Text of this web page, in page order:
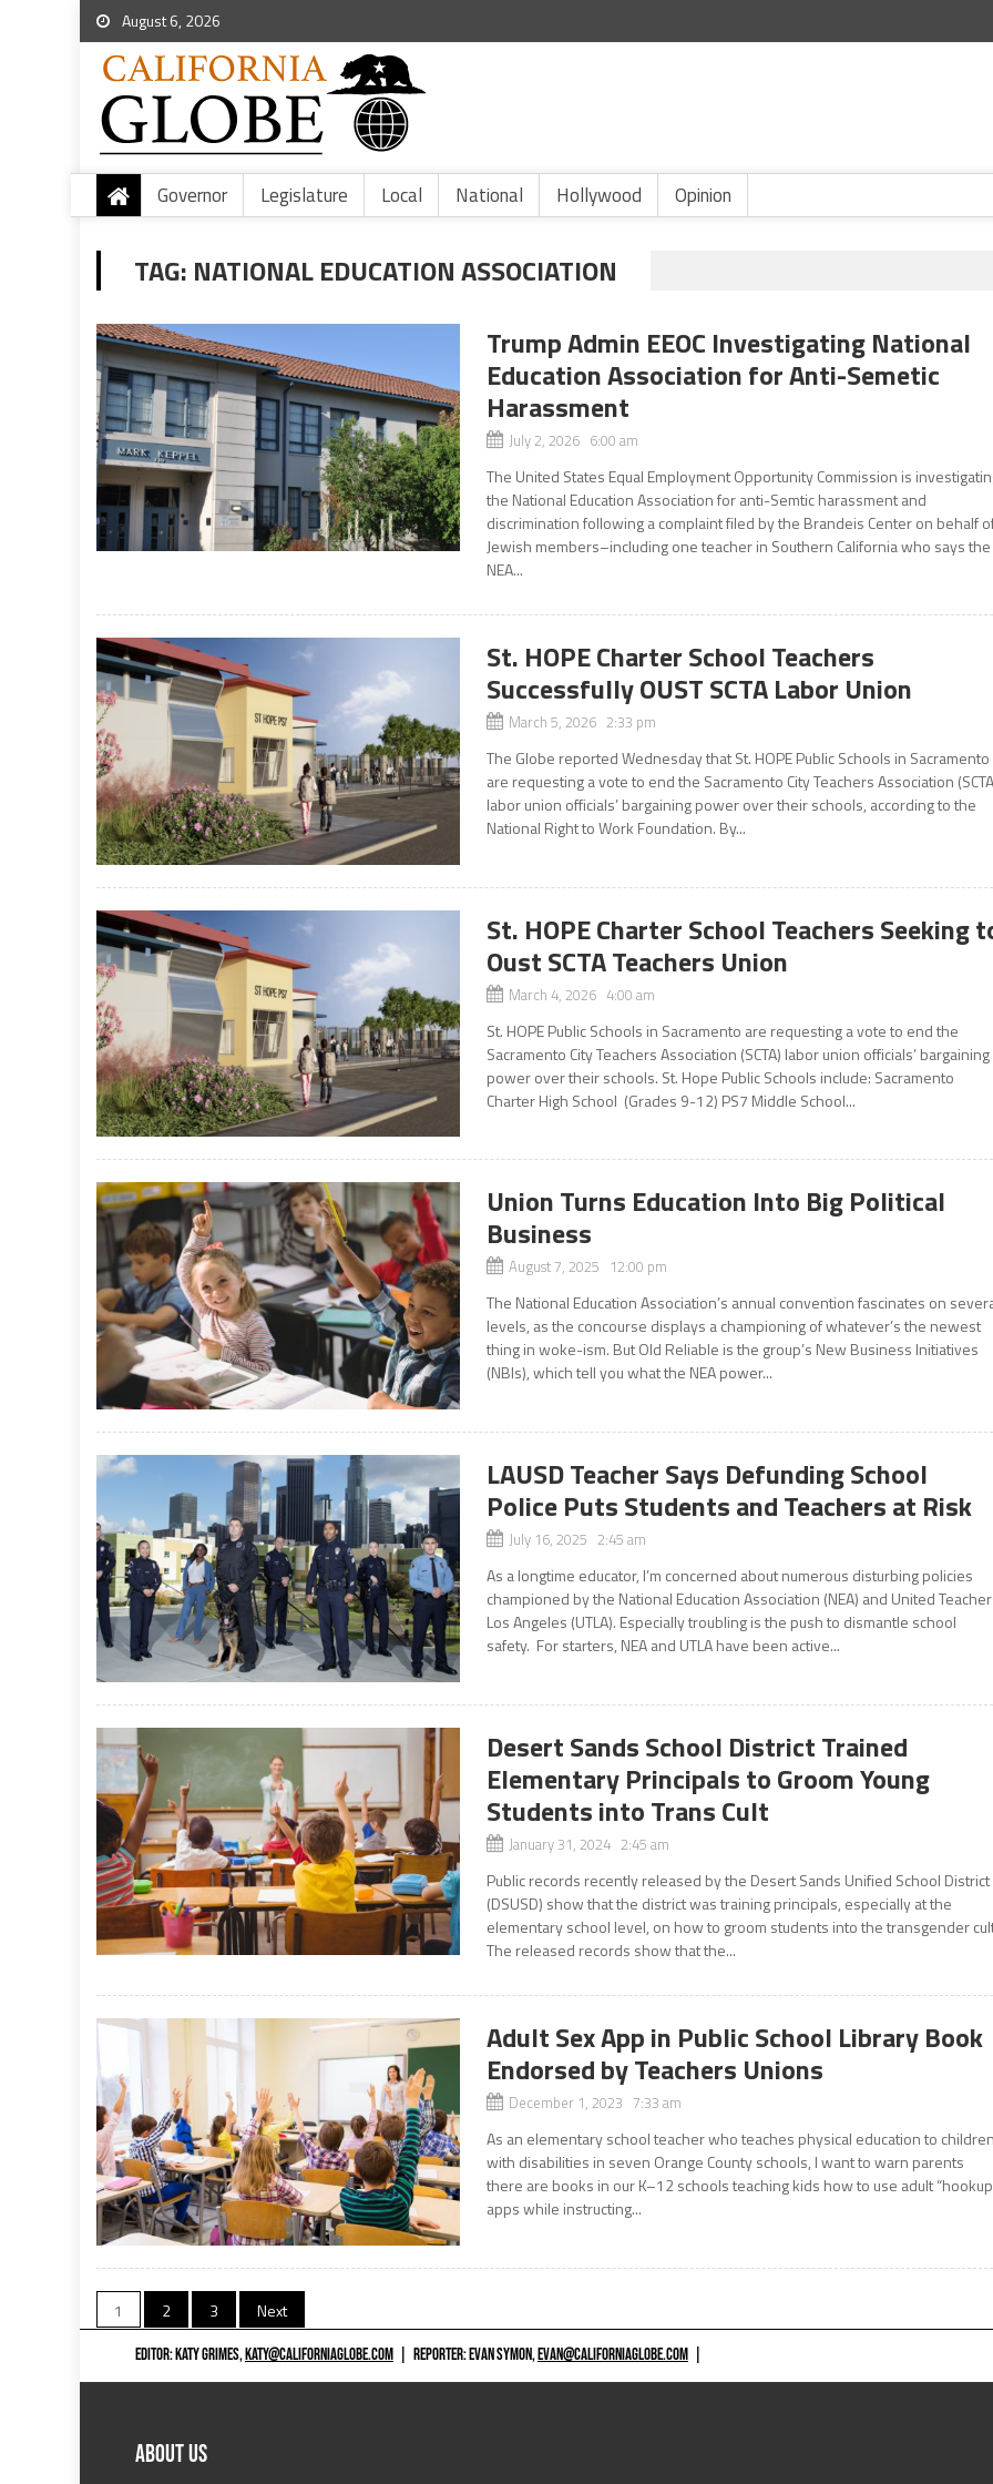
August 6, 2026
Governor Legislature Local National Hollywood Opinion
TAG: NATIONAL EDUCATION ASSOCIATION
Trump Admin EEOC Investigating National
Education Association for Anti-Semetic
Harassment
July 2, 2026 6:00 am
The United States Equal Employment Opportunity Commission is
the National Education Association for anti-Semtic harassment and
discrimination following a complaint filed by the Brandeis Center on behalf
Jewish members–including one teacher in Southern California who says the
NEA...
St. HOPE Charter School Teachers
Successfully OUST SCTA Labor Union
March 5, 2026 2:33 pm
The Globe reported Wednesday that St. HOPE Public Schools in Sacramento
are requesting a vote to end the Sacramento City Teachers Association
labor union officials’ bargaining power over their schools, according to the
National Right to Work Foundation. By...
St. HOPE Charter School Teachers Seeking
Oust SCTA Teachers Union
March 4, 2026 4:00 am
St. HOPE Public Schools in Sacramento are requesting a vote to end the
Sacramento City Teachers Association (SCTA) labor union officials’ bargaining
power over their schools. St. Hope Public Schools include: Sacramento
Charter High School (Grades 9-12) PS7 Middle School...
Union Turns Education Into Big Political
Business
August 7, 2025 12:00 pm
The National Education Association’s annual convention fascinates on
levels, as the concourse displays a championing of whatever’s the newest
thing in woke-ism. But Old Reliable is the group’s New Business Initiatives
(NBIs), which tell you what the NEA power...
LAUSD Teacher Says Defunding School
Police Puts Students and Teachers at Risk
July 16, 2025 2:45 am
As a longtime educator, I’m concerned about numerous disturbing policies
championed by the National Education Association (NEA) and United
Los Angeles (UTLA). Especially troubling is the push to dismantle school
safety. For starters, NEA and UTLA have been active...
Desert Sands School District Trained
Elementary Principals to Groom Young
Students into Trans Cult
January 31, 2024 2:45 am
Public records recently released by the Desert Sands Unified School District
(DSUSD) show that the district was training principals, especially at the
elementary school level, on how to groom students into the transgender
The released records show that the...
Adult Sex App in Public School Library Book
Endorsed by Teachers Unions
December 1, 2023 7:33 am
As an elementary school teacher who teaches physical education to
with disabilities in seven Orange County schools, I want to warn parents
there are books in our K–12 schools teaching kids how to use adult
apps while instructing...
Posts
navigation
1 2 3 Next
EDITOR: KATY GRIMES,KATY@CALIFORNIAGLOBE.COM REPORTER: EVAN SYMON,EVAN@CALIFORNIAGLOBE.COM
ABOUT US